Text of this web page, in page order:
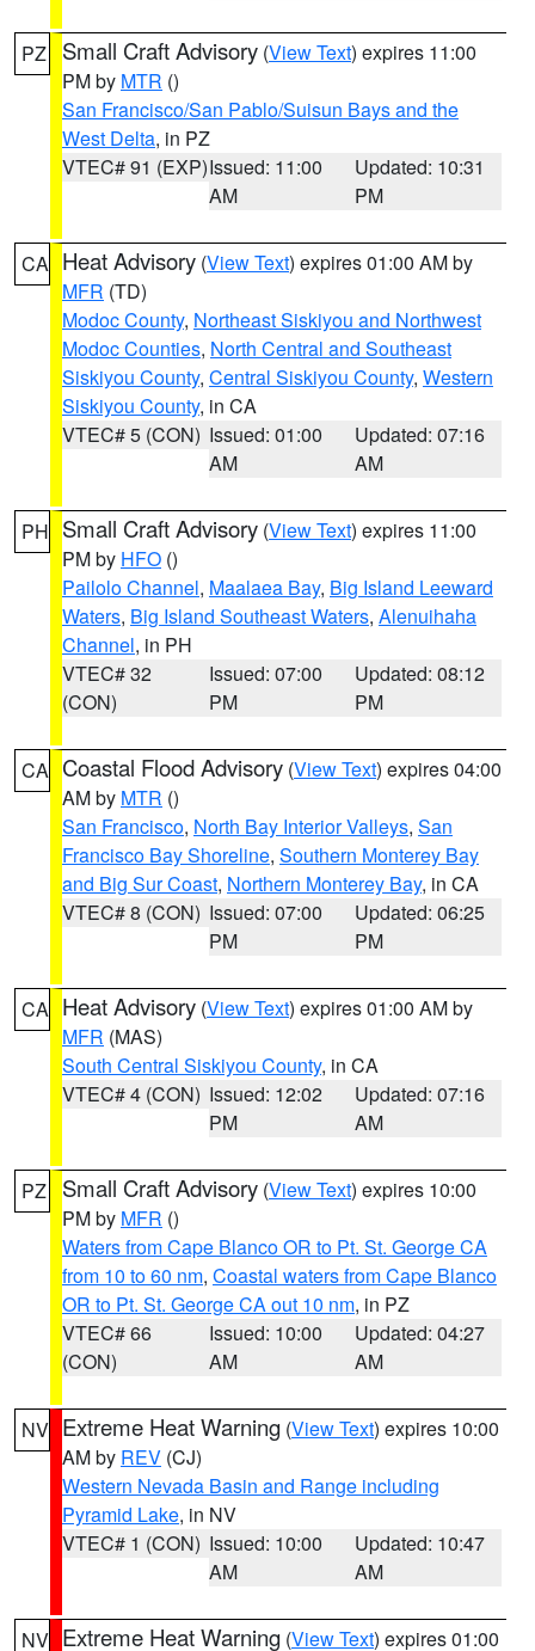
PZ Small Craft Advisory (View Text) expires 11:00
PM by MTR ()
San Francisco/San Pablo/Suisun Bays and the
West Delta, in PZ
VTEC# 91 (EXP)Issued: 11:00
AM
Updated: 10:31
PM
CA Heat Advisory (View Text) expires 01:00 AM by
MFR (TD)
Modoc County, Northeast Siskiyou and Northwest
Modoc Counties, North Central and Southeast
Siskiyou County, Central Siskiyou County, Western
Siskiyou County, in CA
VTEC# 5 (CON) Issued: 01:00
AM
Updated: 07:16
AM
PH Small Craft Advisory (View Text) expires 11:00
PM by HFO ()
Pailolo Channel, Maalaea Bay, Big Island Leeward
Waters, Big Island Southeast Waters, Alenuihaha
Channel, in PH
VTEC# 32
(CON)
Issued: 07:00
PM
Updated: 08:12
PM
CA Coastal Flood Advisory (View Text) expires 04:00
AM by MTR ()
San Francisco, North Bay Interior Valleys, San
Francisco Bay Shoreline, Southern Monterey Bay
and Big Sur Coast, Northern Monterey Bay, in CA
VTEC# 8 (CON) Issued: 07:00
PM
Updated: 06:25
PM
CA Heat Advisory (View Text) expires 01:00 AM by
MFR (MAS)
South Central Siskiyou County, in CA
VTEC# 4 (CON) Issued: 12:02
PM
Updated: 07:16
AM
PZ Small Craft Advisory (View Text) expires 10:00
PM by MFR ()
Waters from Cape Blanco OR to Pt. St. George CA
from 10 to 60 nm, Coastal waters from Cape Blanco
OR to Pt. St. George CA out 10 nm, in PZ
VTEC# 66
(CON)
Issued: 10:00
AM
Updated: 04:27
AM
NV Extreme Heat Warning (View Text) expires 10:00
AM by REV (CJ)
Western Nevada Basin and Range including
Pyramid Lake, in NV
VTEC# 1 (CON) Issued: 10:00
AM
Updated: 10:47
AM
NV Extreme Heat Warning (View Text) expires 01:00